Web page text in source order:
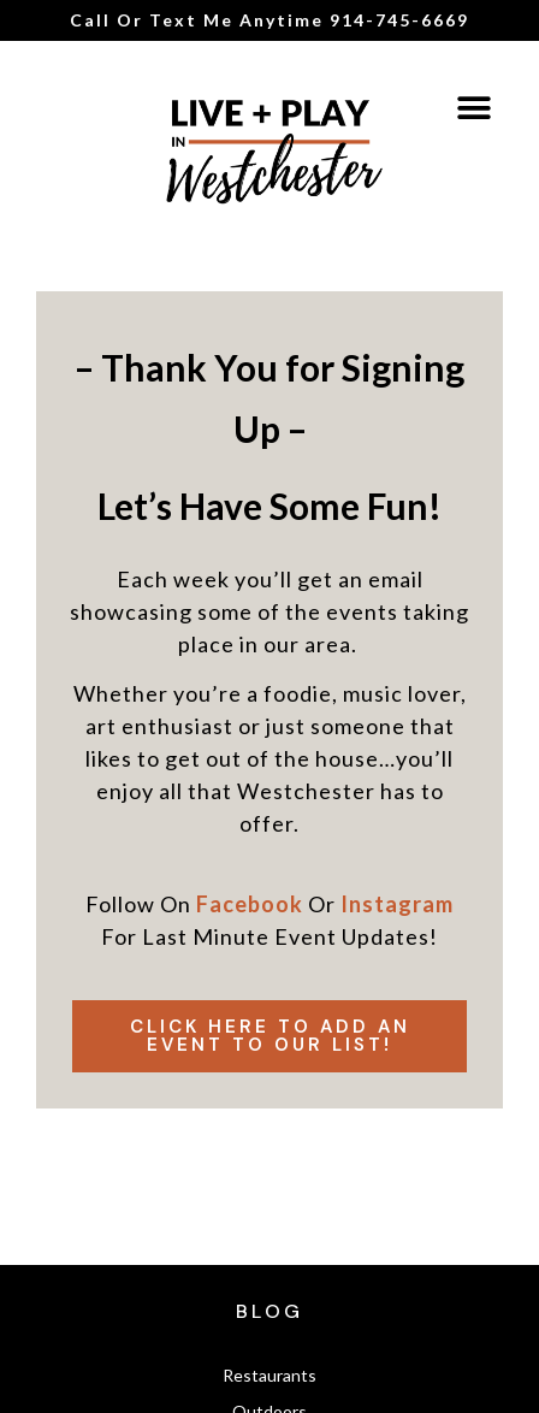
Call Or Text Me Anytime 914-745-6669
– Thank You for Signing
Up –
Let’s Have Some Fun!
Each week you’ll get an email
showcasing some of the events taking
place in our area.
Whether you’re a foodie, music lover,
art enthusiast or just someone that
likes to get out of the house…you’ll
enjoy all that Westchester has to
offer.
Follow On Facebook Or Instagram
For Last Minute Event Updates!
CLICK HERE TO ADD AN
EVENT TO OUR LIST!
BLOG
Restaurants